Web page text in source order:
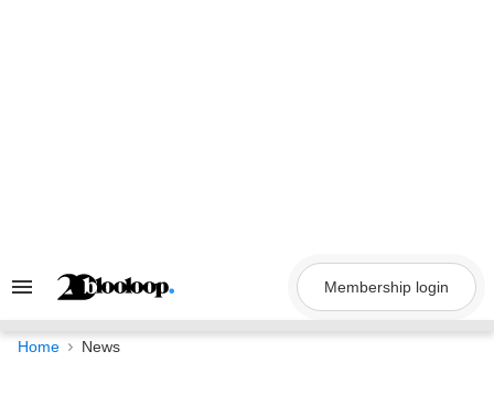
Search
Navigation
Membership login
Home News